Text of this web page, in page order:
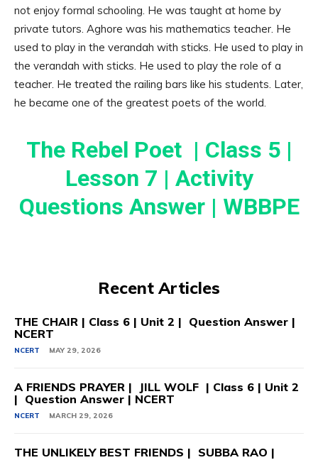
not enjoy formal schooling. He was taught at home by
private tutors. Aghore was his mathematics teacher. He
used to play in the verandah with sticks. He used to play in
the verandah with sticks. He used to play the role of a
teacher. He treated the railing bars like his students. Later,
he became one of the greatest poets of the world.
The Rebel Poet | Class 5 |
Lesson 7 | Activity
Questions Answer | WBBPE
Recent Articles
THE CHAIR | Class 6 | Unit 2 | Question Answer |
NCERT
NCERT MAY 29, 2026
A FRIENDS PRAYER | JILL WOLF | Class 6 | Unit 2
| Question Answer | NCERT
NCERT MARCH 29, 2026
THE UNLIKELY BEST FRIENDS | SUBBA RAO |